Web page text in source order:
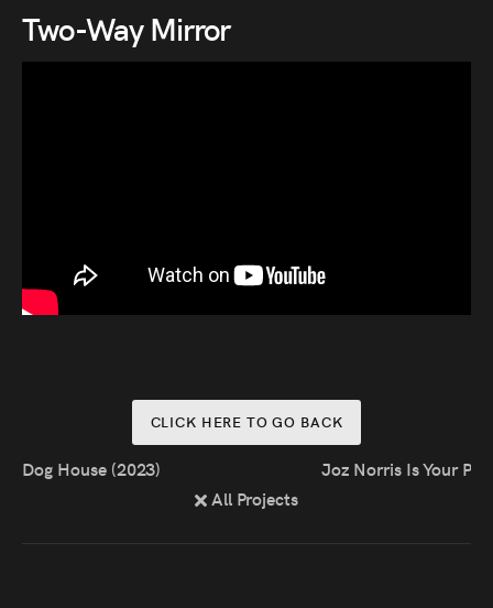
Tapes
Directing,
Consultancy
Two-Way Mirror
CLICK HERE TO GO BACK
Dog House (2023)
All Projects
Joz Norris Is Your